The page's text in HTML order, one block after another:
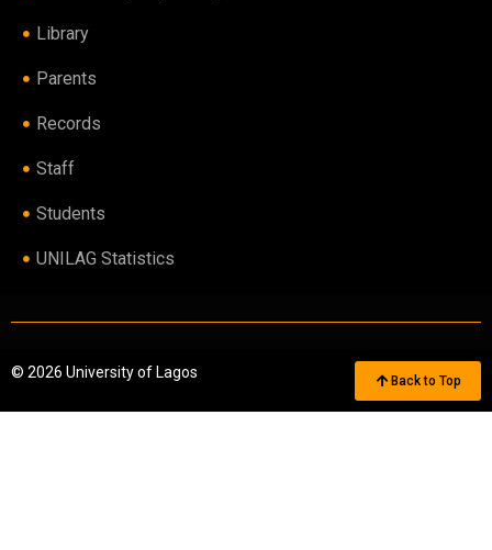
Library
Parents
Records
Staff
Students
UNILAG Statistics
© 2026 University of Lagos Back to Top